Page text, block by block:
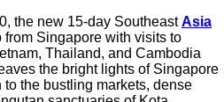
the new 15-day SoutheastAsia
Singapore with visits to
Thailand, and Cambodia
the bright lights of Singapore
the bustling markets, dense